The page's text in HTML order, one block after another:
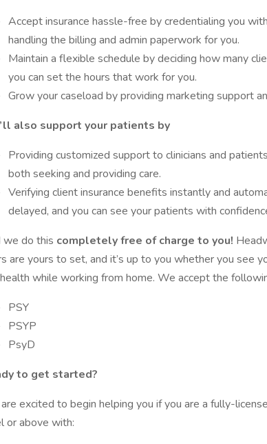
Accept insurance hassle-free by credentialing you
handling the billing and admin paperwork for you.
Maintain a flexible schedule by deciding how many
you can set the hours that work for you.
Grow your caseload by providing marketing support
also support your patients by
Providing customized support to clinicians and
both seeking and providing care.
Verifying client insurance benefits instantly and
delayed, and you can see your patients with
we do this completely free of charge to you!
are yours to set, and it’s up to you whether you see
while working from home. We accept the
PSY
PSYP
PsyD
to get started?
excited to begin helping you if you are a fully-
or above with: